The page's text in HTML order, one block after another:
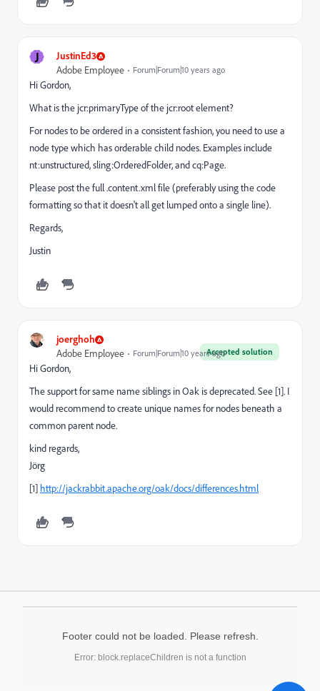
J JustinEd3
Adobe Employee Forum|Forum|10 years ago
Hi Gordon,
What is the jcr:primaryType of the jcr:root element?
For nodes to be ordered in a consistent fashion, you need to use a
node type which has orderable child nodes. Examples include
nt:unstructured, sling:OrderedFolder, and cq:Page.
Please post the full .content.xml file (preferably using the code
formatting so that it doesn't all get lumped onto a single line).
Regards,
Justin
joerghoh
Accepted solution
Adobe Employee Forum|Forum|10 years ago
Hi Gordon,
The support for same name siblings in Oak is deprecated. See [1]. I
would recommend to create unique names for nodes beneath a
common parent node.
kind regards,
Jörg
[1] http://jackrabbit.apache.org/oak/docs/differences.html
Footer could not be loaded. Please refresh.
Error: block.replaceChildren is not a function